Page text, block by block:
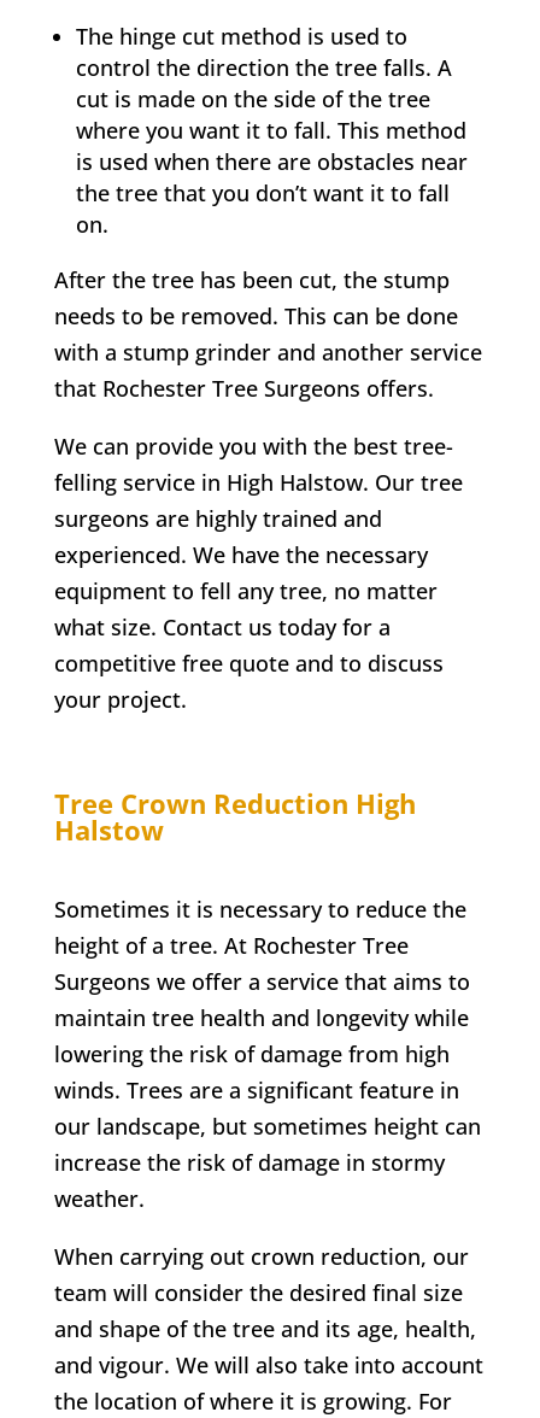
The hinge cut method is used to
control the direction the tree falls. A
cut is made on the side of the tree
where you want it to fall. This method
is used when there are obstacles near
the tree that you don’t want it to fall
on.
After the tree has been cut, the stump
needs to be removed. This can be done
with a stump grinder and another service
that RochesterTree Surgeons offers.
We can provide you with the best tree-
felling service in High Halstow. Our tree
surgeons are highly trained and
experienced. We have the necessary
equipment to fell any tree, no matter
what size. Contact us today for a
competitive free quote and to discuss
your project.
Tree Crown Reduction High
Halstow
Sometimes it is necessary to reduce the
height of a tree. At Rochester Tree
Surgeons we offer a service that aims to
maintain tree health and longevity while
lowering the risk of damage from high
winds. Trees are a significant feature in
our landscape, but sometimes height can
increase the risk of damage in stormy
weather.
When carrying out crown reduction, our
team will consider the desired final size
and shape of the tree and its age, health,
and vigour. We will also take into account
the location of where it is growing. For